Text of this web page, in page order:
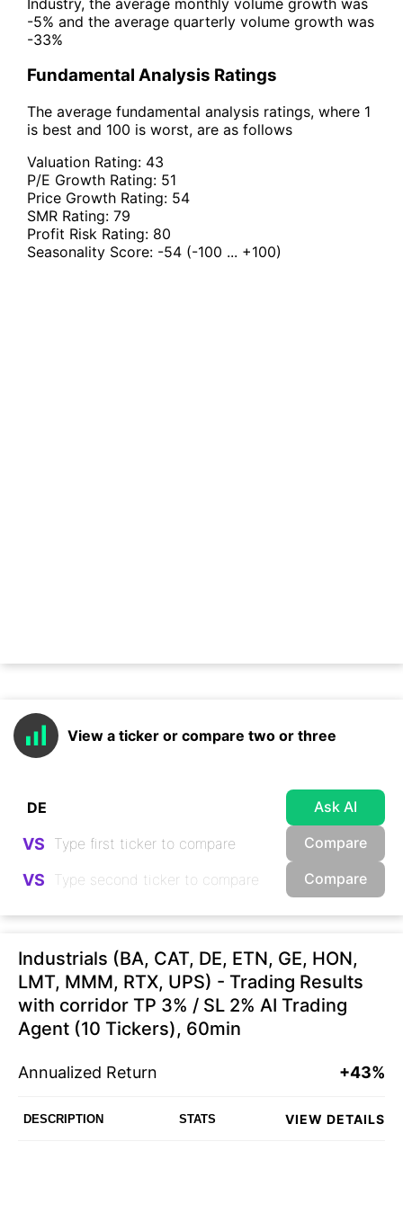
-5% and the average quarterly volume growth was
-33%
Fundamental Analysis Ratings
The average fundamental analysis ratings, where 1
is best and 100 is worst, are as follows
Valuation Rating: 43
P/E Growth Rating: 51
Price Growth Rating: 54
SMR Rating: 79
Profit Risk Rating: 80
Seasonality Score: -54 (-100 ... +100)
View a ticker or compare two or three
Ask AI
VS Compare
VS Compare
Industrials (BA, CAT, DE, ETN, GE, HON,
LMT, MMM, RTX, UPS) - Trading Results
with corridor TP 3% / SL 2% AI Trading
Agent (10 Tickers), 60min
Annualized Return +43%
DESCRIPTION STATS VIEW DETAILS